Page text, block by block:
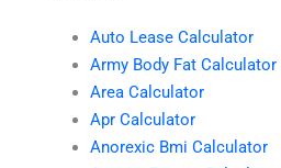
Auto Lease Calculator
Army Body Fat Calculator
Area Calculator
Apr Calculator
Anorexic Bmi Calculator